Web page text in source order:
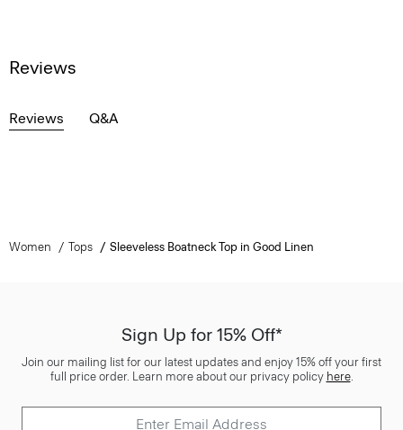
Reviews
Reviews Q&A
Women Tops Sleeveless Boatneck Top in Good Linen
Sign Up for 15% Off*
Join our mailing list for our latest updates and enjoy 15% off your first
full price order. Learn more about our privacy policy here.